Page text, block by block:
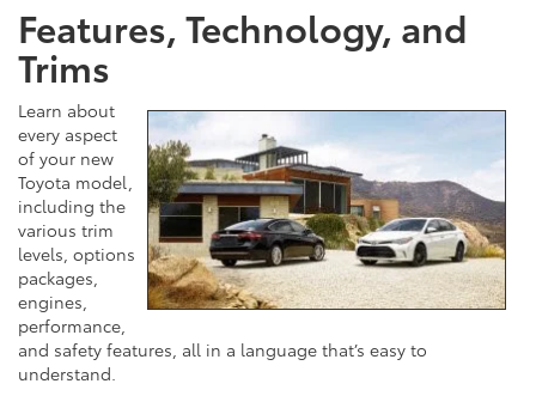
Features, Technology, and
Trims
Learn about
every aspect
of your new
Toyota model,
including the
various trim
levels, options
packages,
engines,
performance,
and safety features, all in a language that’s easy to
understand.